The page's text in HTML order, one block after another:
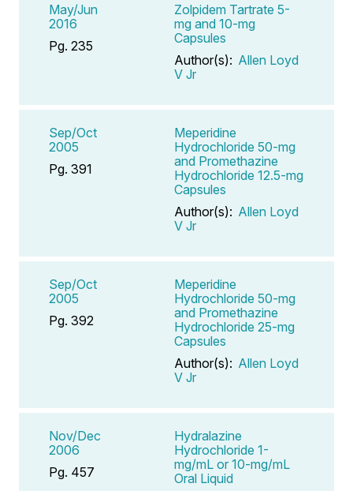
May/Jun
2016
Pg. 235
Zolpidem Tartrate 5-
mg and 10-mg
Capsules
Author(s): Allen Loyd
V Jr
Sep/Oct
2005
Pg. 391
Meperidine
Hydrochloride 50-mg
and Promethazine
Hydrochloride 12.5-mg
Capsules
Author(s): Allen Loyd
V Jr
Sep/Oct
2005
Pg. 392
Meperidine
Hydrochloride 50-mg
and Promethazine
Hydrochloride 25-mg
Capsules
Author(s): Allen Loyd
V Jr
Nov/Dec
2006
Pg. 457
Hydralazine
Hydrochloride 1-
mg/mL or 10-mg/mL
Oral Liquid